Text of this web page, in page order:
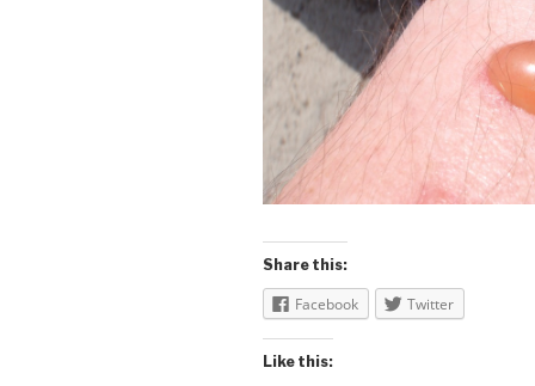
Share this:
Facebook Twitter
Like this: